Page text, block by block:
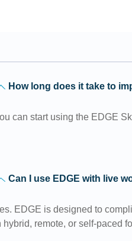
How long does it take to
can start using the EDGE
Can I use EDGE with live
EDGE is designed to
hybrid, remote, or self-paced